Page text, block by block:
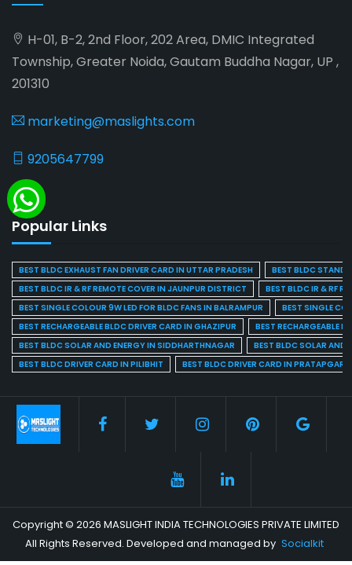
H-01, B-2, 2nd Floor, 202 Area, DMIC Integrated
Township, Greater Noida, Gautam Buddha Nagar, UP ,
201310
marketing@maslights.com
9205647799
Popular Links
BEST BLDC EXHAUST FAN DRIVER CARD IN UTTAR PRADESH
BEST BLDC STAND
BEST BLDC IR & RF REMOTE COVER IN JAUNPUR DISTRICT
BEST BLDC IR & RF
BEST SINGLE COLOUR 9W LED FOR BLDC FANS IN BALRAMPUR
BEST SINGLE
BEST RECHARGEABLE BLDC DRIVER CARD IN GHAZIPUR
BEST RECHARGEABLE
BEST BLDC SOLAR AND ENERGY IN SIDDHARTHNAGAR
BEST BLDC SOLAR AND
BEST BLDC DRIVER CARD IN PILIBHIT
BEST BLDC DRIVER CARD IN PRATAPGARH
Copyright © 2026 MASLIGHT INDIA TECHNOLOGIES PRIVATE LIMITED
All Rights Reserved. Developed and managed by Socialkit